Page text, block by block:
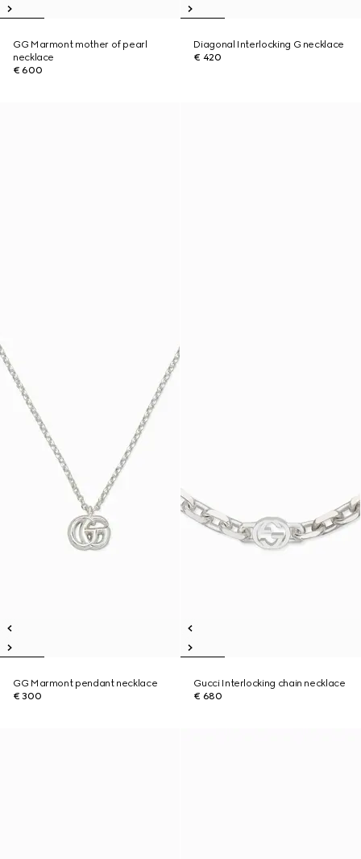
GG Marmont mother of pearl
necklace
€ 600
Diagonal Interlocking G necklace
€ 420
GG Marmont pendant necklace
€ 300
Gucci Interlocking chain necklace
€ 680